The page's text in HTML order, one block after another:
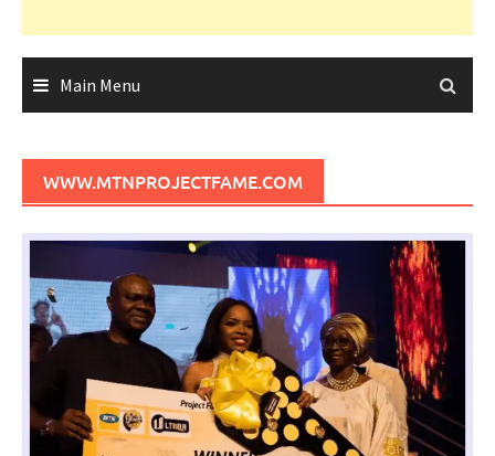
Main Menu
WWW.MTNPROJECTFAME.COM